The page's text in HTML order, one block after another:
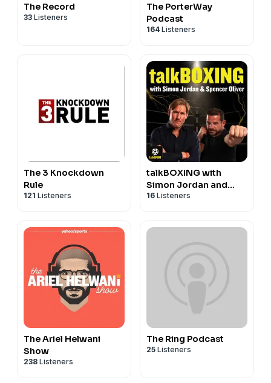
The Record
33 Listeners
The PorterWay
Podcast
164 Listeners
The 3 Knockdown
Rule
121 Listeners
talkBOXING with
Simon Jordan and
Spencer Oliver
16 Listeners
The Ariel Helwani
Show
238 Listeners
The Ring Podcast
25 Listeners